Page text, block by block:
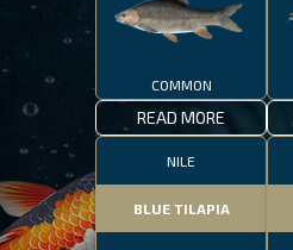
COMMON
READ MORE
NILE
BLUE TILAPIA